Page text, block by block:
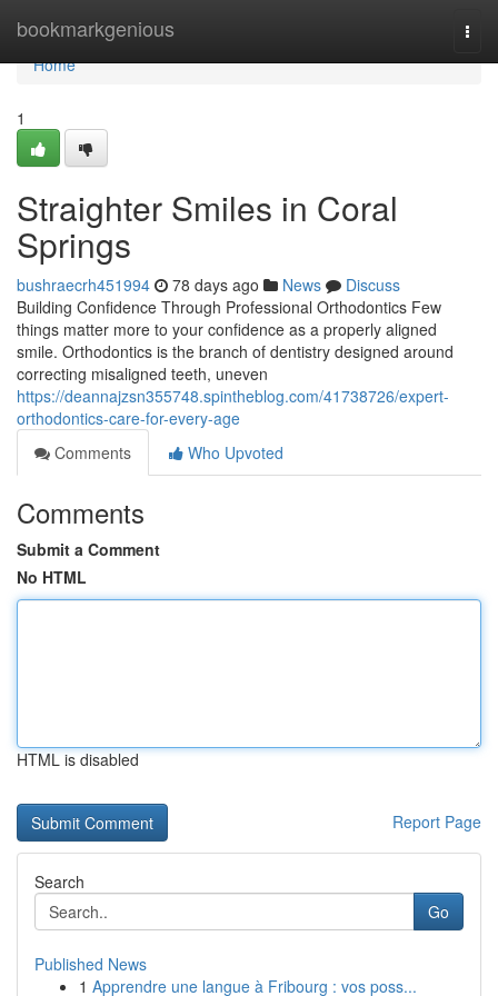
bookmarkgenious
Home
Home
1
Straighter Smiles in Coral
Springs
bushraecrh451994 78 days ago News
Discuss
Building Confidence Through Professional Orthodontics Few
things matter more to your confidence as a properly aligned
smile. Orthodontics is the branch of dentistry designed around
correcting misaligned teeth, uneven
https://deannajzsn355748.spintheblog.com/41738726/expert-
orthodontics-care-for-every-age
Comments
Who Upvoted
Comments
Submit a Comment
No HTML
HTML is disabled
Report Page
Search
Go
Published News
1 Apprendre une langue à Fribourg : vos poss...